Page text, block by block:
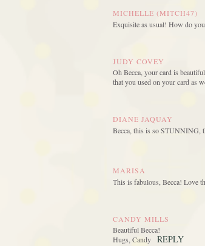
MICHELLE (MITCH47)
Exquisite as usual! How do
JUDY COVEY
Oh Becca, your card is
that you used on your card as
DIANE JAQUAY
Becca, this is so STUNNING,
MARISA
This is fabulous, Becca! Love
CANDY MILLS
Beautiful Becca!
Hugs, Candy
REPLY